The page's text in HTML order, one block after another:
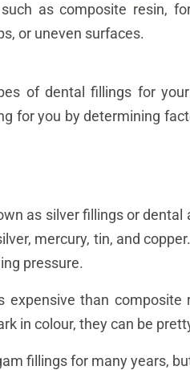
as composite resin,
or uneven surfaces.
of dental fillings for
for you by determining
as silver fillings or
mercury, tin, and
pressure.
expensive than
in colour, they can be
fillings for many years,